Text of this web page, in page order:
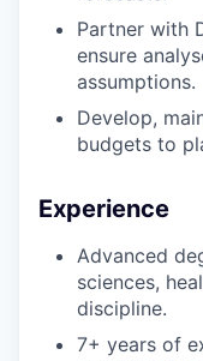
Partner with
ensure
assumptions.
Develop,
budgets to
Experience
Advanced
sciences,
discipline.
7+ years of